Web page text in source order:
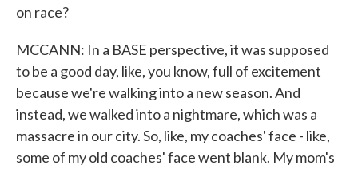
on race?
MCCANN: In a BASE perspective, it was supposed
to be a good day, like, you know, full of excitement
because we're walking into a new season. And
instead, we walked into a nightmare, which was a
massacre in our city. So, like, my coaches' face - like,
some of my old coaches' face went blank. My mom's